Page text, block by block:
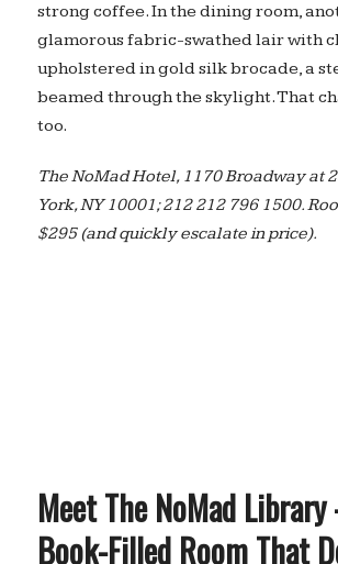
strong coffee. In the dining room,
glamorous fabric-swathed lair with
upholstered in gold silk brocade, a
beamed through the skylight. That
too.
The NoMad Hotel, 1170 Broadway at
York, NY 10001; 212 212 796 1500.
$295 (and quickly escalate in price).
Meet The NoMad
Book-Filled Room That